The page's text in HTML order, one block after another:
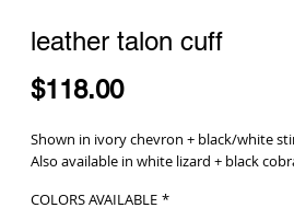
leather talon cuff
$118.00Price
Shown in ivory chevron + black/white
Also available in white lizard + black
COLORS AVAILABLE *